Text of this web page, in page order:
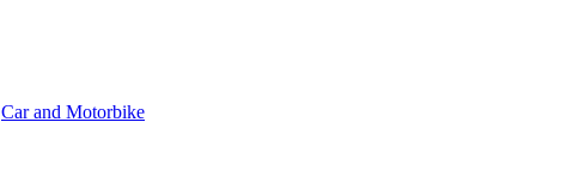
Car and Motorbike